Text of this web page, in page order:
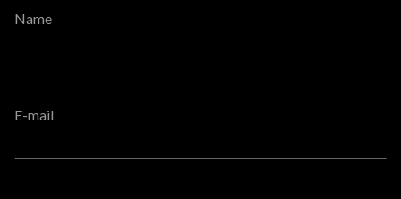
Name
E-mail